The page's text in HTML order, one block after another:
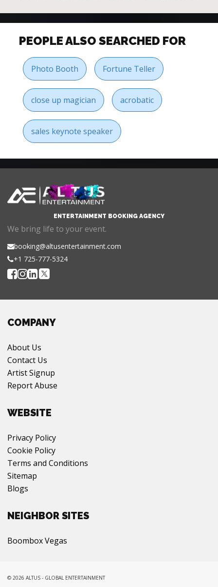
PEOPLE ALSO SEARCHED FOR
Photo Booth Fortune Teller
close up magician acrobatic
sales keynote speaker
ENTERTAINMENT BOOKING AGENCY
We bring life to your event.
booking@altusentertainment.com
+1 725-777-5324
COMPANY
About Us
Contact Us
Artist Signup
Report Abuse
WEBSITE
Privacy Policy
Cookie Policy
Terms and Conditions
Sitemap
Blogs
NEIGHBOR SITES
Boombox Vegas
© 2026 ALTUS - GLOBAL ENTERTAINMENT